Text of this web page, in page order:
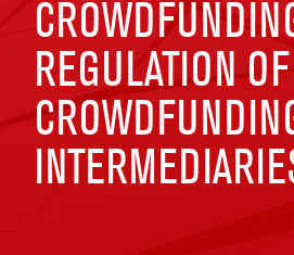
REGULATION OF